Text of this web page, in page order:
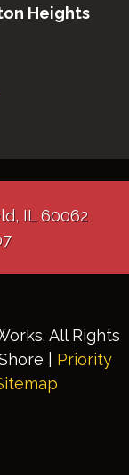
Heights
IL 60062
All Rights
| Priority